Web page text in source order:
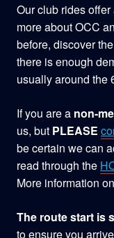
Our club rides
more about OCC
before, discover
there is enough
usually around the
If you are a non-
us, but PLEASE
be certain we can
read through the
More information
The route start is
to ensure you